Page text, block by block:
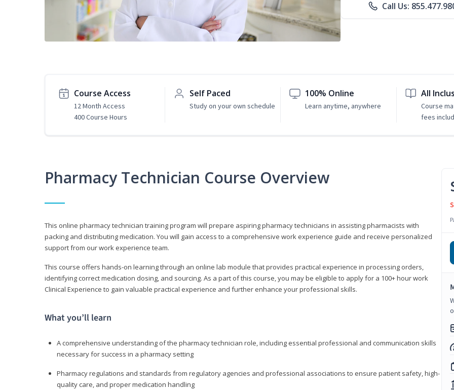
Call Us:
Course Access
12 Month Access
400 Course Hours
Self Paced
Study on your own schedule
100% Online
Learn anytime, anywhere
All
Course
fees
Pharmacy Technician Course Overview
This online pharmacy technician training program will prepare aspiring pharmacy technicians in assisting pharmacists with
packing and distributing medication. You will gain access to a comprehensive work experience guide and receive personalized
support from our work experience team.
This course offers hands-on learning through an online lab module that provides practical experience in processing orders,
identifying correct medication dosing, and sourcing. As a part of this course, you may be eligible to apply for a 100+ hour work
Clinical Experience to gain valuable practical experience and further enhance your professional skills.
What you’ll learn
A comprehensive understanding of the pharmacy technician role, including essential professional and communication skills
necessary for success in a pharmacy setting
Pharmacy regulations and standards from regulatory agencies and professional associations to ensure patient safety, high-
quality care, and proper medication handling